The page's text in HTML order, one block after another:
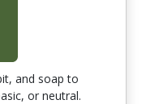
and soap to
or neutral.